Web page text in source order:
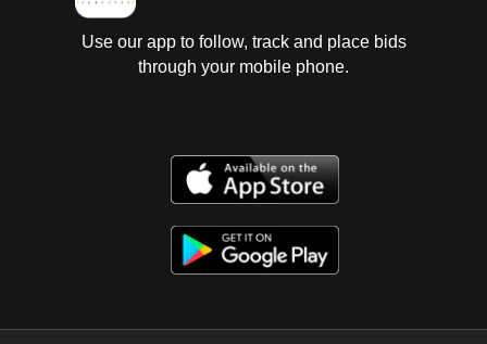
Use our app to follow, track and place bids
through your mobile phone.